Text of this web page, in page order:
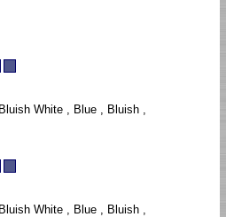
White , Blue , Bluish ,
White , Blue , Bluish ,